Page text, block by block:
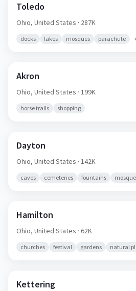
Toledo
Ohio, United States · 287K
docks lakes mosques parachute
Akron
Ohio, United States · 199K
horse trails shopping
Dayton
Ohio, United States · 142K
caves cemeteries fountains
Hamilton
Ohio, United States · 62K
churches festival gardens natural
Kettering